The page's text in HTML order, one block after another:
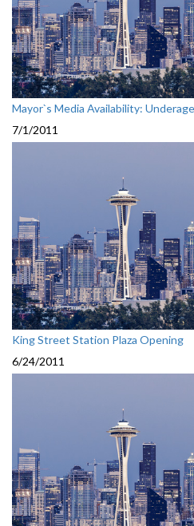
Mayor`s Media Availability:
7/1/2011
King Street Station Plaza Opening
6/24/2011